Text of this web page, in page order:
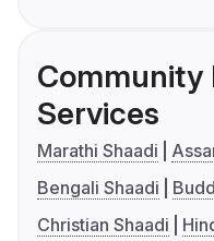
Community
Services
Marathi Shaadi
Bengali Shaadi
Christian Shaadi